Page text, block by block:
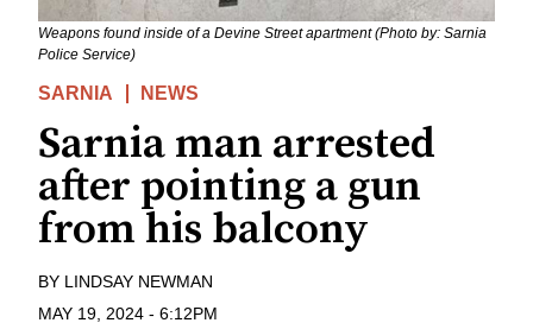
Weapons found inside of a Devine Street apartment (Photo by: Sarnia
Police Service)
SARNIA NEWS
Sarnia man arrested
after pointing a gun
from his balcony
BY LINDSAY NEWMAN
MAY 19, 2024 - 6:12PM